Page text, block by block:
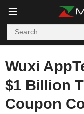
Wuxi
$1 Billion
Coupon